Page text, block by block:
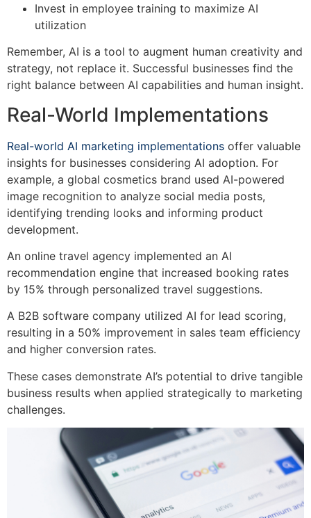
Invest in employee training to maximize AI
utilization
Remember, AI is a tool to augment human creativity and
strategy, not replace it. Successful businesses find the
right balance between AI capabilities and human insight.
Real-World Implementations
Real-world AI marketing implementations offer valuable
insights for businesses considering AI adoption. For
example, a global cosmetics brand used AI-powered
image recognition to analyze social media posts,
identifying trending looks and informing product
development.
An online travel agency implemented an AI
recommendation engine that increased booking rates
by 15% through personalized travel suggestions.
A B2B software company utilized AI for lead scoring,
resulting in a 50% improvement in sales team efficiency
and higher conversion rates.
These cases demonstrate AI’s potential to drive tangible
business results when applied strategically to marketing
challenges.